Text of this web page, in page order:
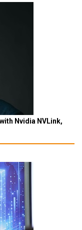
Nvidia NVLink,